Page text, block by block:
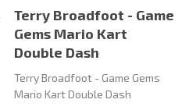
Terry Broadfoot - Game
Gems Mario Kart
Double Dash
Terry Broadfoot - Game Gems
Mario Kart Double Dash